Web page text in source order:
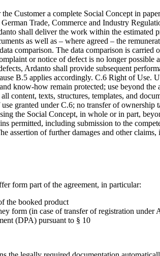
Customer a complete Social Concept in
Trade, Commerce and Industry
shall deliver the work within the estimated
as well as – where agreed – the
comparison. The data comparison is
or notice of defect is no longer
Ardanto shall provide subsequent
B.5 applies accordingly. C.6 Right of Use.
know-how remain protected; use beyond
content, texts, structures, templates, and
granted under C.6; no transfer of
the Social Concept, in whole or in part,
permitted, including submission to the
assertion of further damages and other
form part of the agreement, in particular:
the booked product
form (in case of transfer of registration under
(DPA) pursuant to § 10